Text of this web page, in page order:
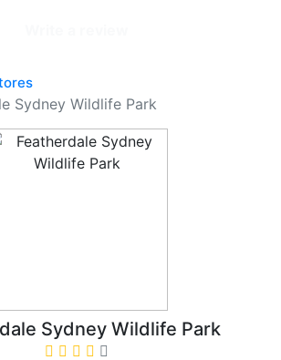
Sydney Wildlife Park
Sydney Wildlife Park